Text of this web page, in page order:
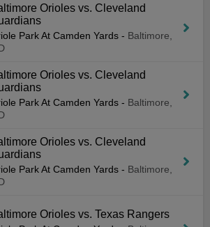
Orioles vs. Cleveland
Park At Camden Yards - Baltimore,
Orioles vs. Cleveland
Park At Camden Yards - Baltimore,
Orioles vs. Cleveland
Park At Camden Yards - Baltimore,
Orioles vs. Texas Rangers